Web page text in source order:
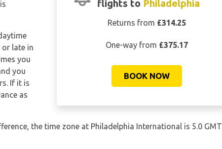
flights to Philadelphia
Returns from £314.25
One-way from £375.17
BOOK NOW
or late in
you
you
If it is
as
the time zone at Philadelphia International is 5.0 GMT